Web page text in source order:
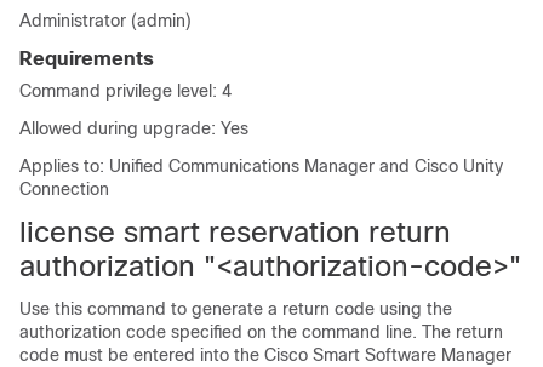
Administrator (admin)
Requirements
Command privilege level: 4
Allowed during upgrade: Yes
Applies to: Unified Communications Manager and Cisco Unity
Connection
license smart reservation return
authorization "<authorization-code>"
Use this command to generate a return code using the
authorization code specified on the command line. The return
code must be entered into the Cisco Smart Software Manager